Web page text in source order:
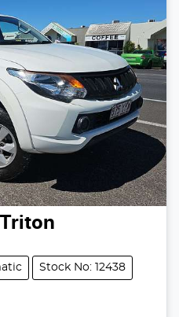
Triton
Stock No: 12438